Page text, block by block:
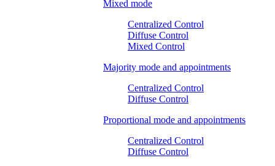
Mixed mode
Centralized Control
Diffuse Control
Mixed Control
Majority mode and appointments
Centralized Control
Diffuse Control
Proportional mode and appointments
Centralized Control
Diffuse Control